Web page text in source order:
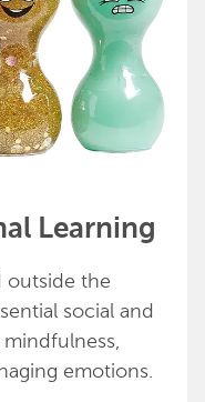
Learning
outside the
social and
emotions.